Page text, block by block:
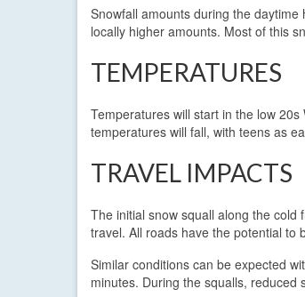
Snowfall amounts during the
locally higher amounts. Most of this
TEMPERATURES
Temperatures will start in the low
temperatures will fall, with teens as
TRAVEL IMPACTS
The initial snow squall along the
travel. All roads have the potential to
Similar conditions can be expected
minutes. During the squalls, reduced